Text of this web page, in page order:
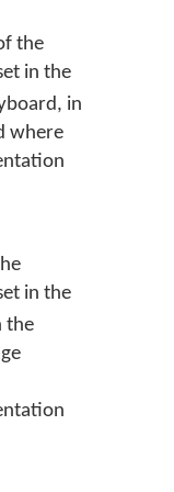
the
in the
in
where
in the
the